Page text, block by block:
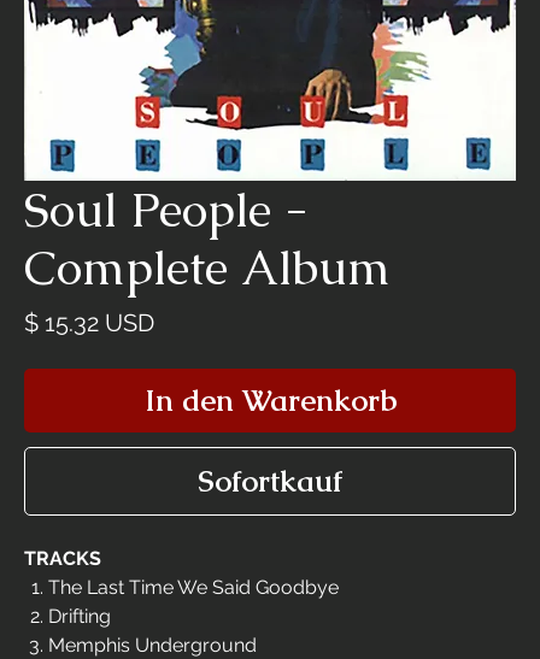
Soul People -
Complete Album
$ 15.32 USDPreis
In den Warenkorb
Sofortkauf
TRACKS
The Last Time We Said Goodbye
Drifting
Memphis Underground